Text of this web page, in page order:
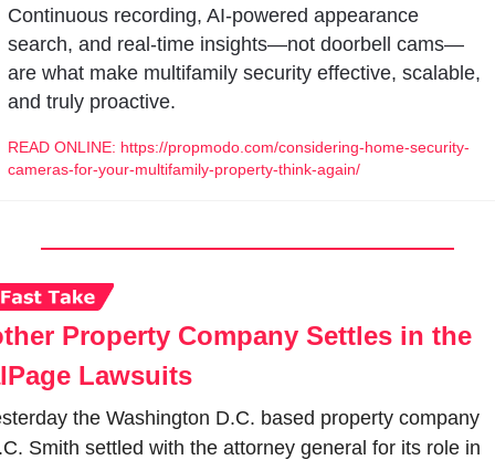
Continuous recording, AI-powered appearance
search, and real-time insights—not doorbell cams—
are what make multifamily security effective, scalable,
and truly proactive.
READ ONLINE: https://propmodo.com/considering-home-security-
cameras-for-your-multifamily-property-think-again/
Property Company Settles in the
Lawsuits
the Washington D.C. based property company
Smith settled with the attorney general for its role in